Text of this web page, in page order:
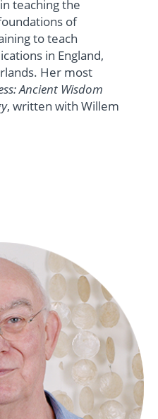
teaching the
of
to teach
in England,
Her most
Ancient Wisdom
, written with Willem